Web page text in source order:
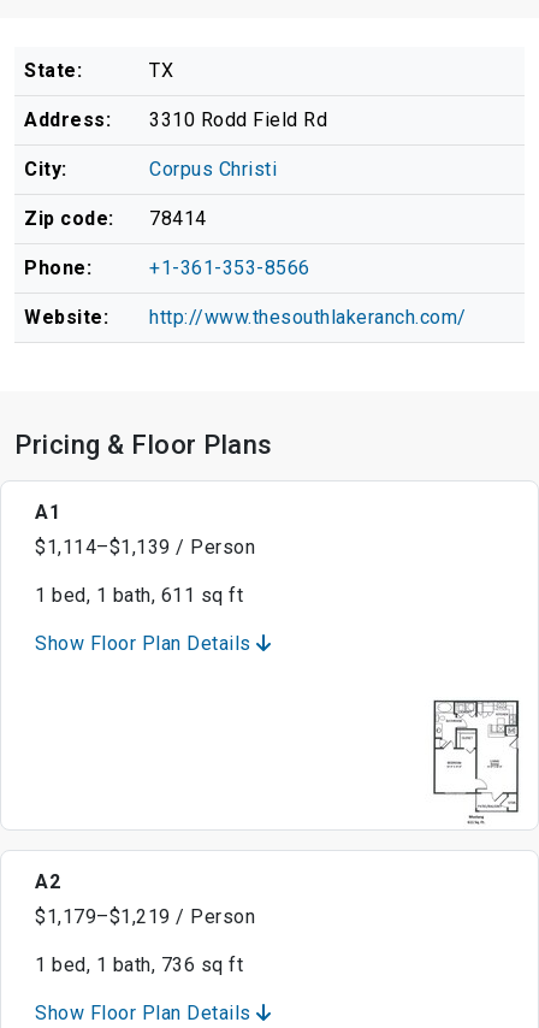
State: TX
Address: 3310 Rodd Field Rd
City: Corpus Christi
Zip code: 78414
Phone: +1-361-353-8566
Website: http://www.thesouthlakeranch.com/
Pricing & Floor Plans
A1
$1,114–$1,139 / Person
1 bed, 1 bath, 611 sq ft
Show Floor Plan Details
A2
$1,179–$1,219 / Person
1 bed, 1 bath, 736 sq ft
Show Floor Plan Details